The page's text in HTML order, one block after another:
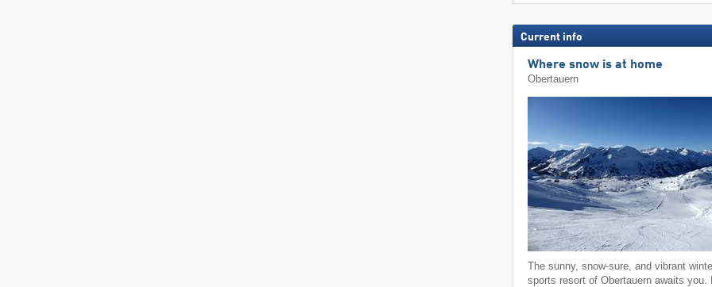
Current info
Where snow is at home
Obertauern
The sunny, snow-sure, and vibrant
sports resort of Obertauern awaits you.